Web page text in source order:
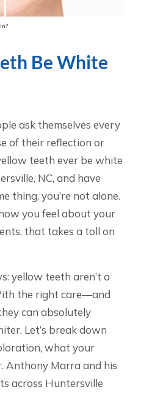
Be White
ask themselves every
of their reflection or
teeth ever be white
NC, and have
thing, you’re not alone.
you feel about your
that takes a toll on
yellow teeth aren’t a
the right care—and
can absolutely
Let’s break down
what your
Anthony Marra and his
across Huntersville